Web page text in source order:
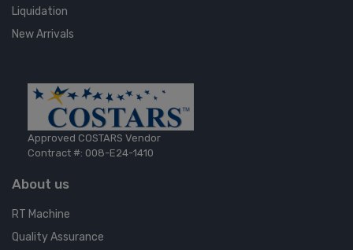
Liquidation
New Arrivals
Approved COSTARS Vendor
Contract #: 008-E24-1410
About us
RT Machine
Quality Assurance